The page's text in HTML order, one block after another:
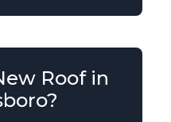
Roof in